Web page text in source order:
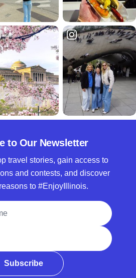
to Our Newsletter
travel stories, gain access to
and contests, and discover
to #EnjoyIllinois.
Subscribe